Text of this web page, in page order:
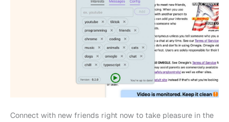
Connect with new friends right now to take pleasure in the